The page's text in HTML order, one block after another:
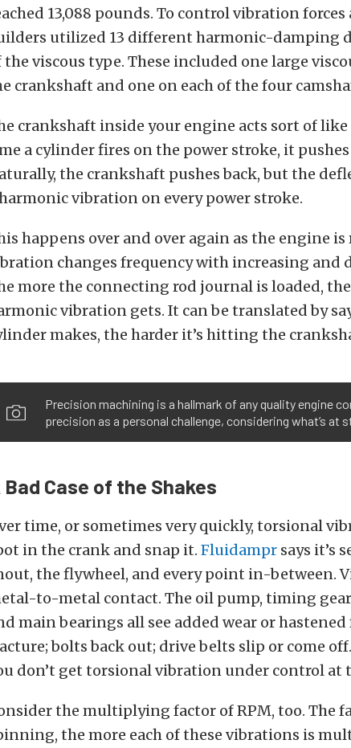
13,088 pounds. To control vibration
utilized 13 different harmonic-damping
the viscous type. These included one large
crankshaft and one on each of the four
crankshaft inside your engine acts sort of
a cylinder fires on the power stroke, it
the crankshaft pushes back, but the
vibration on every power stroke.
happens over and over again as the engine
changes frequency with increasing and
more the connecting rod journal is loaded,
vibration gets. It can be translated by
makes, the harder it’s hitting the
Precision machining is a hallmark of any quality engine
precision as a personal challenge, considering what’s at
Bad Case of the Shakes
time, or sometimes very quickly, torsional
in the crank and snap it. Fluidampr says it’s
the flywheel, and every point in-between.
to-metal contact. The oil pump, timing
main bearings all see added wear or
bolts back out; drive belts slip or come
don’t get torsional vibration under control at
the multiplying factor of RPM, too. The
the more each of these vibrations is